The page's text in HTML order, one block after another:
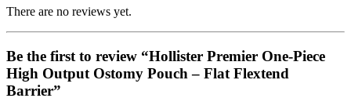
There are no reviews yet.
Be the first to review “Hollister Premier One-Piece
High Output Ostomy Pouch – Flat Flextend
Barrier”